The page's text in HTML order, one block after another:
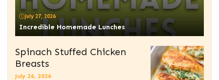
July 27, 2026
Incredible Homemade Lunches
Spinach Stuffed Chicken
Breasts
July 26, 2026